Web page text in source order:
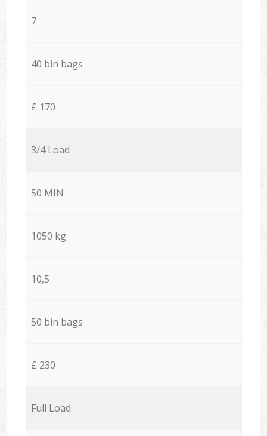
7
40 bin bags
£ 170
3/4 Load
50 MIN
1050 kg
10,5
50 bin bags
£ 230
Full Load